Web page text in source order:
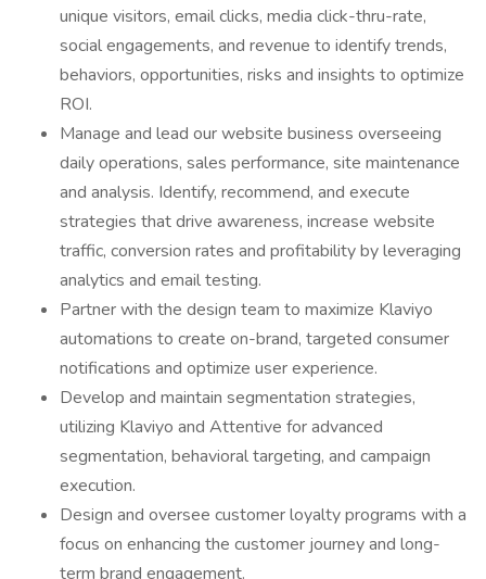
unique visitors, email clicks, media click-thru-rate,
social engagements, and revenue to identify trends,
behaviors, opportunities, risks and insights to optimize
ROI.
Manage and lead our website business overseeing
daily operations, sales performance, site maintenance
and analysis. Identify, recommend, and execute
strategies that drive awareness, increase website
traffic, conversion rates and profitability by leveraging
analytics and email testing.
Partner with the design team to maximize Klaviyo
automations to create on-brand, targeted consumer
notifications and optimize user experience.
Develop and maintain segmentation strategies,
utilizing Klaviyo and Attentive for advanced
segmentation, behavioral targeting, and campaign
execution.
Design and oversee customer loyalty programs with a
focus on enhancing the customer journey and long-
term brand engagement.